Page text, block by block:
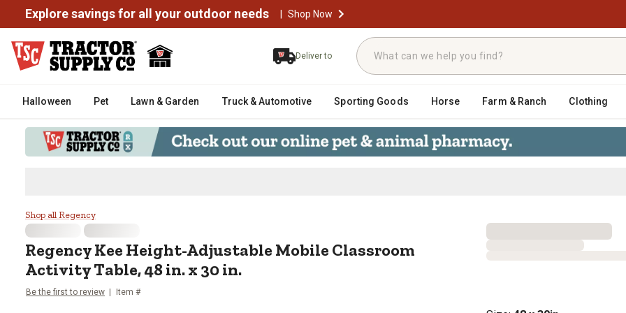
Explore savings for all your outdoor needs | Shop Now
Deliver to
Halloween Pet Lawn & Garden Truck & Automotive Sporting Goods Horse Farm & Ranch Clothing
Regency Kee Height-Adjustable Mobile Classroom Activity Table,
Shop all Regency
RegencyKee Height-Adjustable Mobile Classroom
Activity Table, 48 in. x 30 in.
Be the first to review Item #